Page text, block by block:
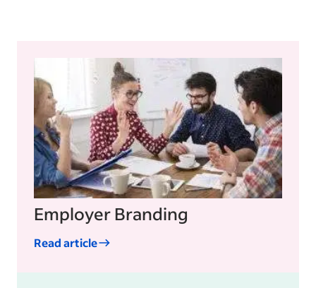
Employer Branding
Read article